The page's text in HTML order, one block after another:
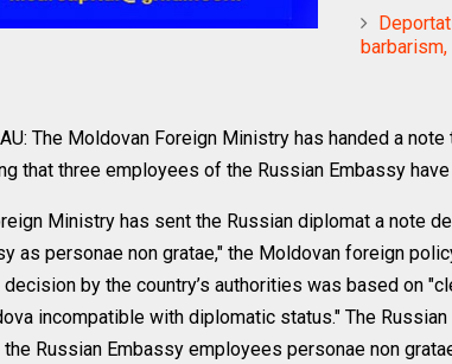
The Moldovan Foreign Ministry has handed a
that three employees of the Russian Embassy
Ministry has sent the Russian diplomat a note
as personae non gratae," the Moldovan foreign
decision by the country’s authorities was based on
incompatible with diplomatic status." The
Russian Embassy employees personae non